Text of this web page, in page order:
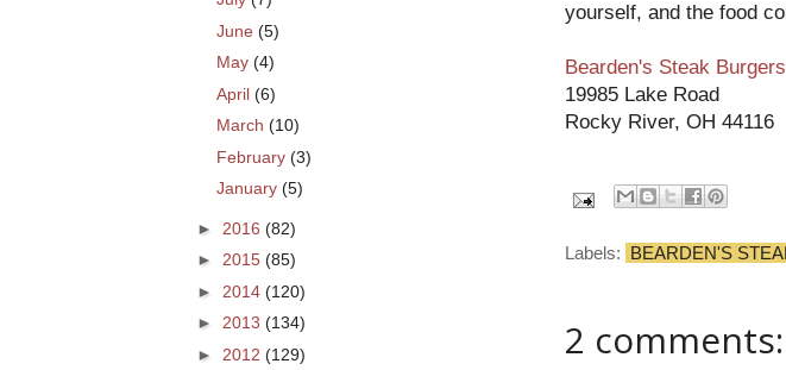
yourself, and the food
Bearden's Steak Burgers
19985 Lake Road
Rocky River, OH 44116
Labels: BEARDEN'S
2 comments:
June (5)
May (4)
April (6)
March (10)
February (3)
January (5)
► 2016 (82)
► 2015 (85)
► 2014 (120)
► 2013 (134)
► 2012 (129)